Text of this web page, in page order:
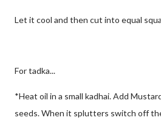
Let it cool and then cut into equal
For tadka...
*Heat oil in a small kadhai. Add
seeds. When it splutters switch off